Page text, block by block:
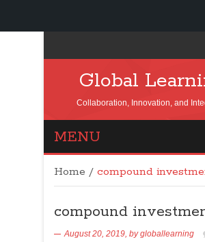
Global
Collaboration, Innovation, and
MENU
Home / compound
compound
August 20, 2019, bygloballearning